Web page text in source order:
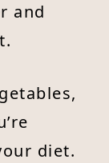
and
diet.